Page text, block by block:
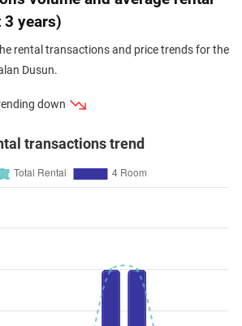
years)
rental transactions and price trends for the
Dusun.
down
transactions trend